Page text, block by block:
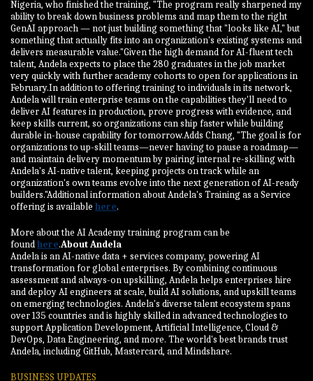
Nigeria, who finished the training, "The program really sharpened my
ability to break down business problems and map them to the right
GenAI approach — not just building something that "looks like AI," but
something that actually fits into an organization's existing systems and
delivers measurable value."Given the high demand for AI-fluent tech
talent, Andela expects to place the 280 graduates in the job market
very quickly with further academy cohorts to open for applications in
February.In addition to offering training to individuals in its network,
Andela will train enterprise teams on the capabilities they'll need to
deliver AI features in production, prove progress with evidence, and
keep skills current, so organizations can ship faster while building
durable in-house capability for tomorrow.Adds Chang, "The goal is for
organizations to up-skill teams—never having to pause a roadmap—
and maintain delivery momentum by pairing internal re-skilling with
Andela's AI-native talent, keeping projects on track while an
organization's own teams evolve into the next generation of AI-ready
builders."Additional information about Andela's Training as a Service
offering is available here.
More about the AI Academy training program can be
foundhere.About Andela
Andela is an AI-native data + services company, powering AI
transformation for global enterprises. By combining continuous
assessment and always-on upskilling, Andela helps enterprises hire
and deploy AI engineers at scale, build AI solutions, and upskill teams
on emerging technologies. Andela's diverse talent ecosystem spans
over 135 countries and is highly skilled in advanced technologies to
support Application Development, Artificial Intelligence, Cloud &
DevOps, Data Engineering, and more. The world's best brands trust
Andela, including GitHub, Mastercard, and Mindshare.
BUSINESS UPDATES